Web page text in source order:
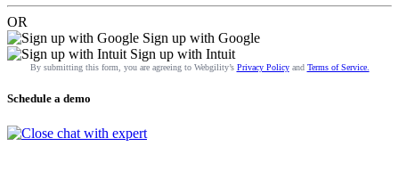
OR
Sign up with Google
Sign up with Intuit
By submitting this form, you are agreeing to Webgility’s Privacy Policy and Terms of Service.
Schedule a demo